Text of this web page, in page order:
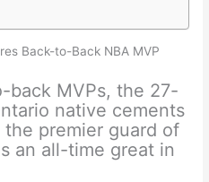
Back-to-Back NBA MVP
back MVPs, the 27-
native cements
premier guard of
an all-time great in